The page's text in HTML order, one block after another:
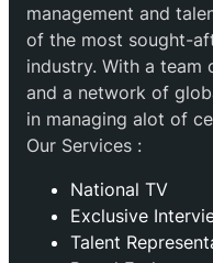
management and
of the most sought-
industry. With a team
and a network of
in managing alot of
Our Services :
National TV
Exclusive
Talent